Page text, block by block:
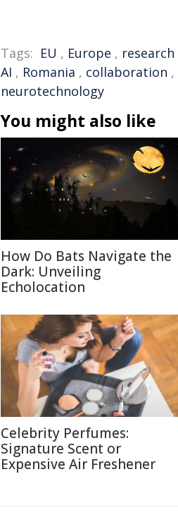
Tags: EU , Europe , research
AI , Romania , collaboration ,
neurotechnology
You might also like
How Do Bats Navigate the
Dark: Unveiling
Echolocation
Celebrity Perfumes:
Signature Scent or
Expensive Air Freshener